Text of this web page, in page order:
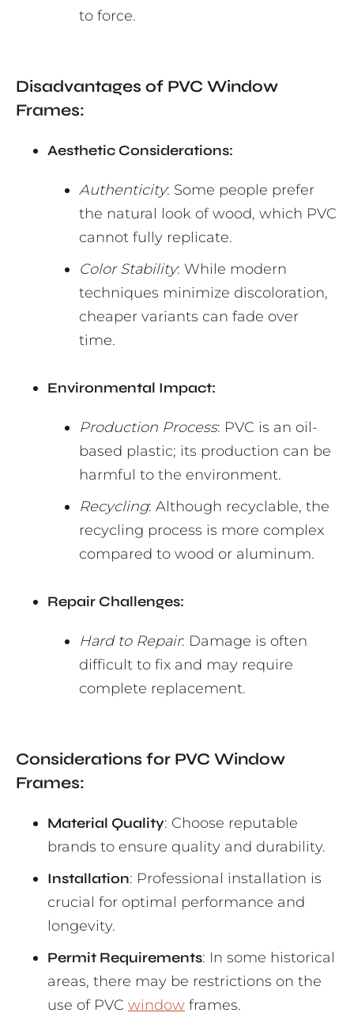
to force.
Disadvantages of PVC Window
Frames:
Aesthetic Considerations:
Authenticity: Some people prefer
the natural look of wood, which PVC
cannot fully replicate.
Color Stability: While modern
techniques minimize discoloration,
cheaper variants can fade over
time.
Environmental Impact:
Production Process: PVC is an oil-
based plastic; its production can be
harmful to the environment.
Recycling: Although recyclable, the
recycling process is more complex
compared to wood or aluminum.
Repair Challenges:
Hard to Repair: Damage is often
difficult to fix and may require
complete replacement.
Considerations for PVC Window
Frames:
Material Quality: Choose reputable
brands to ensure quality and durability.
Installation: Professional installation is
crucial for optimal performance and
longevity.
Permit Requirements: In some historical
areas, there may be restrictions on the
use of PVC window frames.